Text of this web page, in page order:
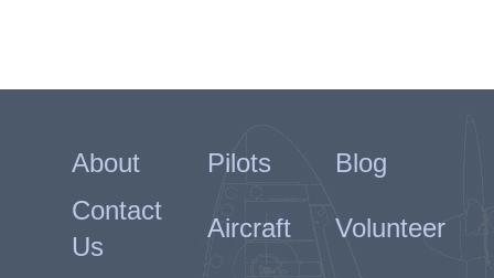
About Pilots
Blog
Contact
Us
Aircraft Volunteer